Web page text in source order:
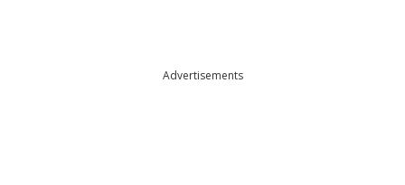
Advertisements